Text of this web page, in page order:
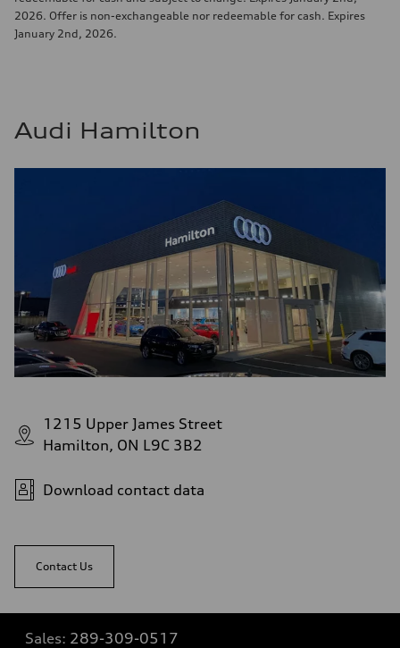
2026. Offer is non-exchangeable nor redeemable for cash. Expires
January 2nd, 2026.
Audi Hamilton
1215 Upper James Street
Hamilton, ON L9C 3B2
Download contact data
Contact Us
Sales: 289-309-0517